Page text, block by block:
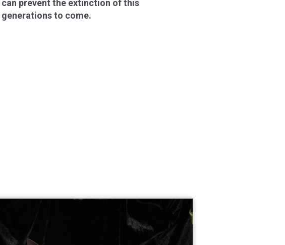
prevent the extinction of this
to come.